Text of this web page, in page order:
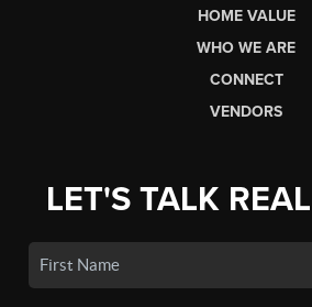
HOME VALUE
WHO WE ARE
CONNECT
VENDORS
LET'S TALK